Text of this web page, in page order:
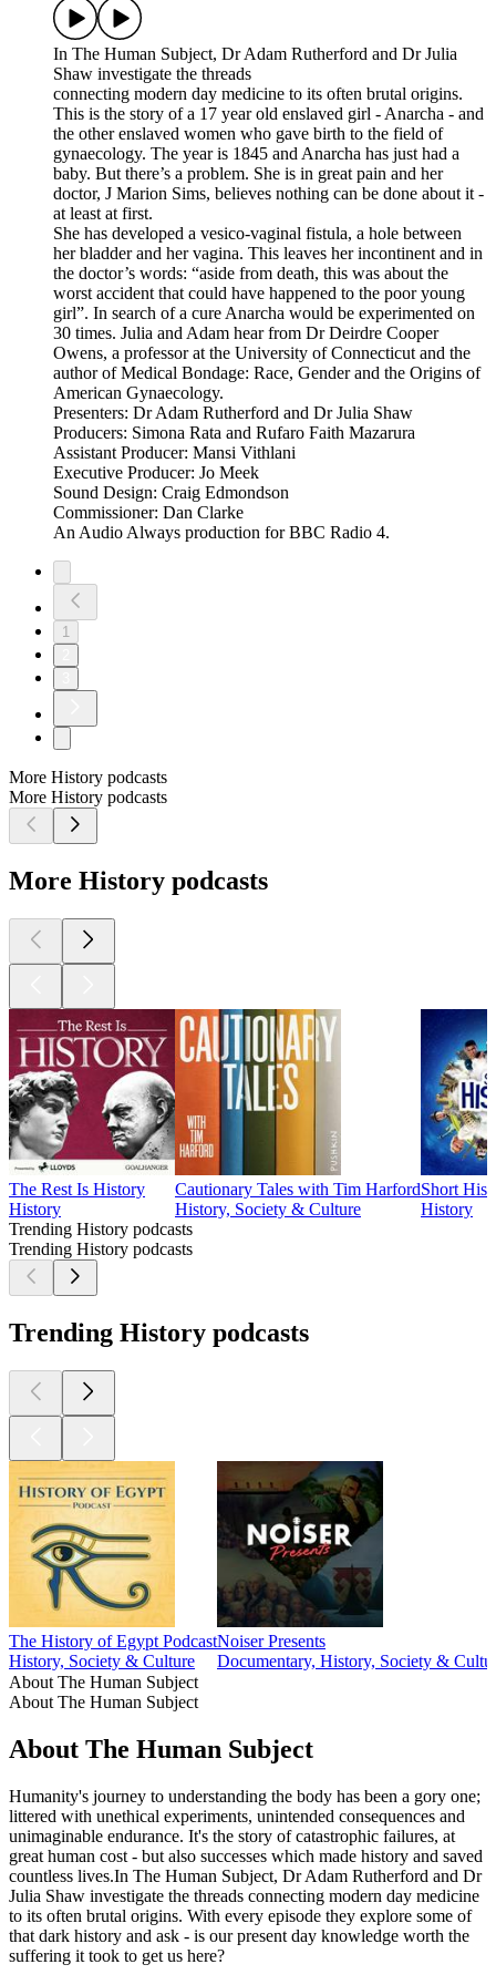
In The Human Subject, Dr Adam Rutherford and Dr Julia
Shaw investigate the threads
connecting modern day medicine to its often brutal origins.
This is the story of a 17 year old enslaved girl - Anarcha - and
the other enslaved women who gave birth to the field of
gynaecology. The year is 1845 and Anarcha has just had a
baby. But there’s a problem. She is in great pain and her
doctor, J Marion Sims, believes nothing can be done about it -
at least at first.
She has developed a vesico-vaginal fistula, a hole between
her bladder and her vagina. This leaves her incontinent and in
the doctor’s words: “aside from death, this was about the
worst accident that could have happened to the poor young
girl”. In search of a cure Anarcha would be experimented on
30 times. Julia and Adam hear from Dr Deirdre Cooper
Owens, a professor at the University of Connecticut and the
author of Medical Bondage: Race, Gender and the Origins of
American Gynaecology.
Presenters: Dr Adam Rutherford and Dr Julia Shaw
Producers: Simona Rata and Rufaro Faith Mazarura
Assistant Producer: Mansi Vithlani
Executive Producer: Jo Meek
Sound Design: Craig Edmondson
Commissioner: Dan Clarke
An Audio Always production for BBC Radio 4.
1
More History podcasts
More History podcasts
More History podcasts
The Rest Is History
History
Cautionary Tales with Tim Harford
History, Society & Culture
Short
History
Trending History podcasts
Trending History podcasts
Trending History podcasts
The History of Egypt Podcast
History, Society & Culture
Noiser Presents
Documentary, History, Society &
About The Human Subject
About The Human Subject
About The Human Subject
Humanity's journey to understanding the body has been a gory one;
littered with unethical experiments, unintended consequences and
unimaginable endurance. It's the story of catastrophic failures, at
great human cost - but also successes which made history and saved
countless lives.In The Human Subject, Dr Adam Rutherford and Dr
Julia Shaw investigate the threads connecting modern day medicine
to its often brutal origins. With every episode they explore some of
that dark history and ask - is our present day knowledge worth the
suffering it took to get us here?